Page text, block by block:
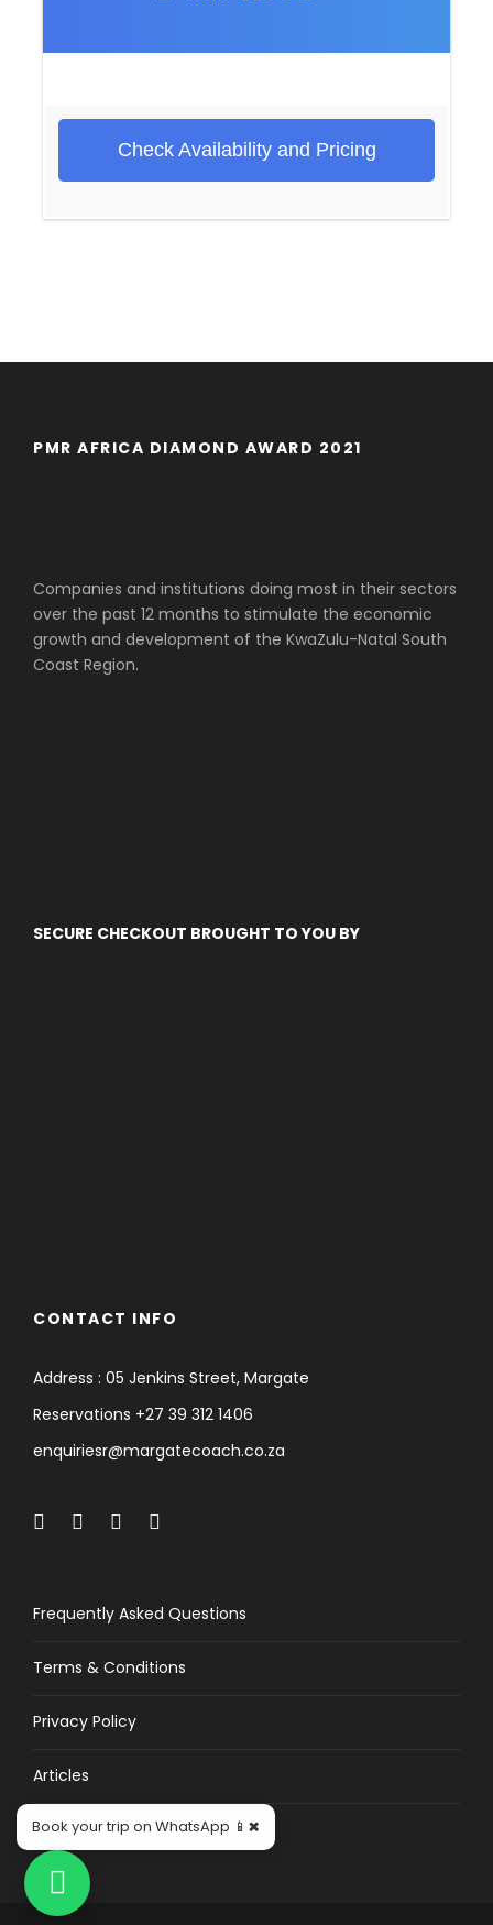
Check Availability and Pricing
PMR AFRICA DIAMOND AWARD 2021
Companies and institutions doing most in their sectors
over the past 12 months to stimulate the economic
growth and development of the KwaZulu-Natal South
Coast Region.
SECURE CHECKOUT BROUGHT TO YOU BY
CONTACT INFO
Address : 05 Jenkins Street, Margate
Reservations +27 39 312 1406
enquiriesr@margatecoach.co.za
Frequently Asked Questions
Terms & Conditions
Privacy Policy
Articles
Book your trip on WhatsApp 📱 ×